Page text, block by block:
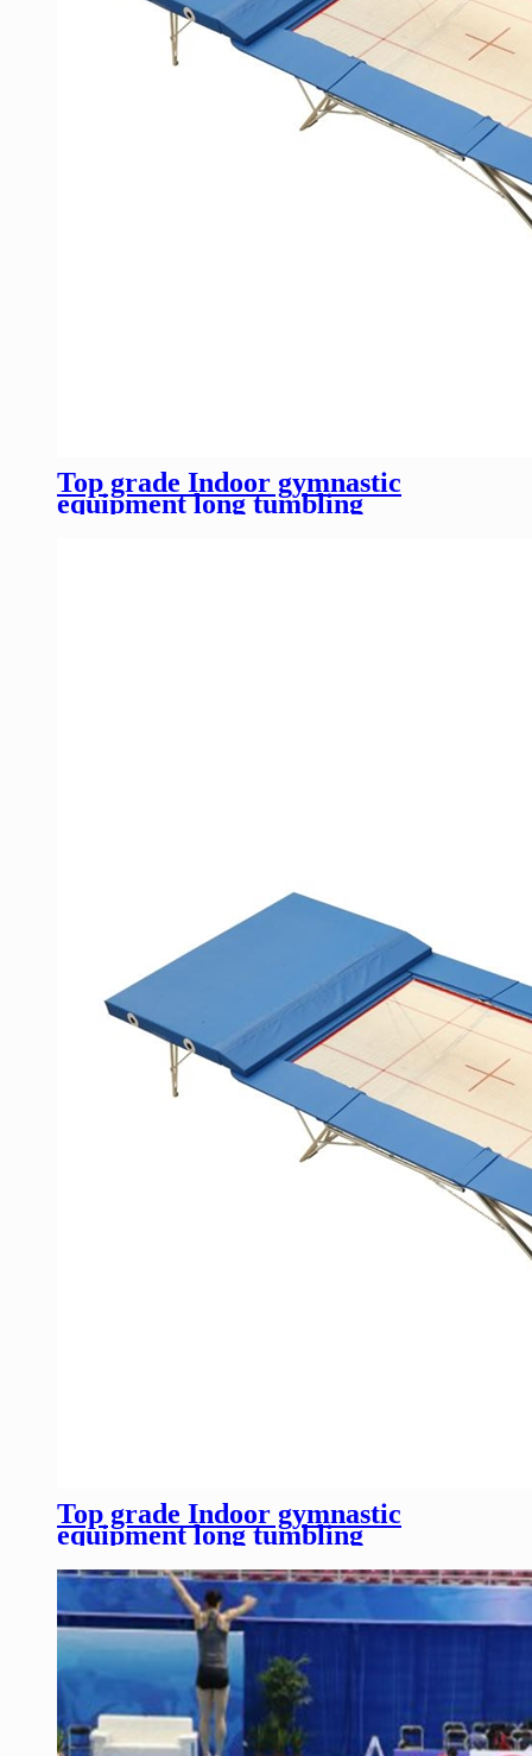
Top grade Indoor gymnastic
equipment long tumbling
trampoline for competition
Top grade Indoor gymnastic
equipment long tumbling
trampoline for competition